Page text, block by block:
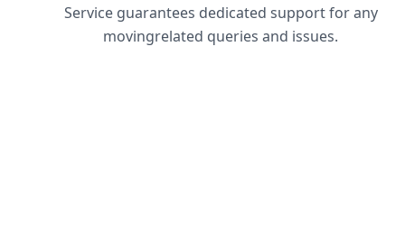
Service guarantees dedicated support for any
movingrelated queries and issues.